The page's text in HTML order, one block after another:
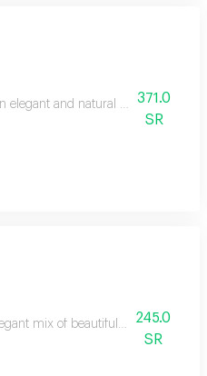
elegant and natural arrangement
371.0
SR
mix of beautiful roses with baci
245.0
SR